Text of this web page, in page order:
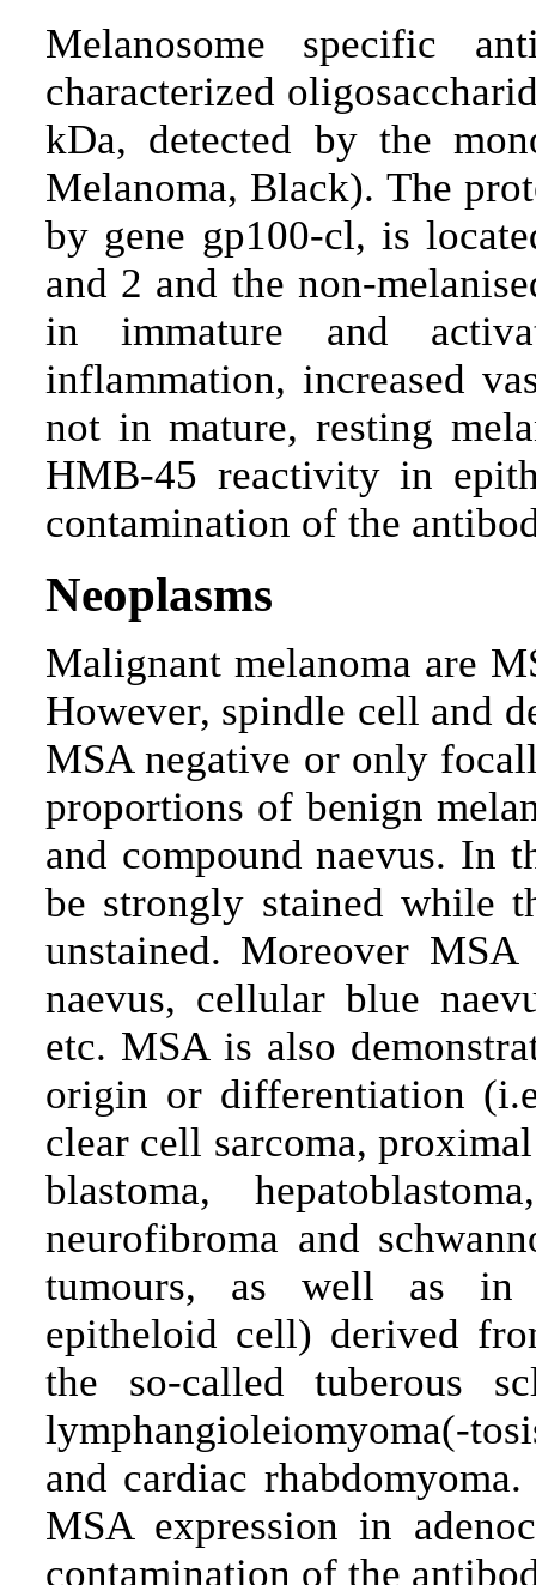
Melanosome specific
characterized
kDa, detected by the
Melanoma, Black). The
by gene gp100-cl, is
and 2 and the non-
in immature and
inflammation, increased
not in mature, resting
HMB-45 reactivity in
contamination of the
Neoplasms
Malignant melanoma are
However, spindle cell and
MSA negative or only
proportions of benign
and compound naevus. In
be strongly stained while
unstained. Moreover
naevus, cellular blue
etc. MSA is also
origin or differentiation
clear cell sarcoma,
blastoma,
neurofibroma and
tumours, as well as in
epitheloid cell) derived
the so-called tuberous
lymphangioleiomyoma(-
and cardiac
MSA expression in
contamination of the